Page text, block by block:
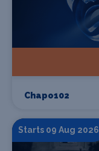
Chapo102
Starts 09 Aug 2026